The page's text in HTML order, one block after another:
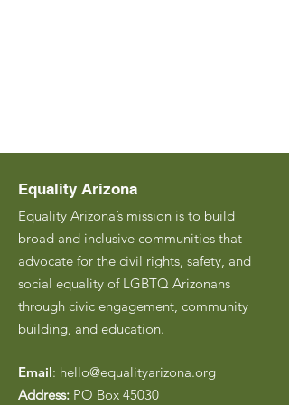
Equality Arizona
Equality Arizona’s mission is to build
broad and inclusive communities that
advocate for the civil rights, safety, and
social equality of LGBTQ Arizonans
through civic engagement, community
building, and education.
Email: hello@equalityarizona.org
Address: PO Box 45030